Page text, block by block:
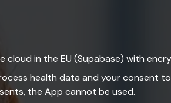
cloud in the EU (Supabase) with
health data and your consent
the App cannot be used.